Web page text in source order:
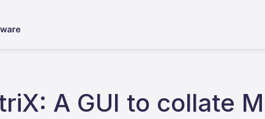
A GUI to collate